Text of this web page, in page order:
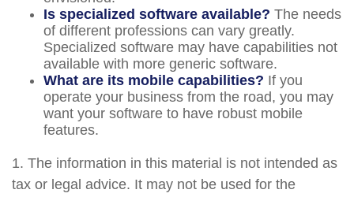
Is specialized software available? The needs
of different professions can vary greatly.
Specialized software may have capabilities not
available with more generic software.
What are its mobile capabilities? If you
operate your business from the road, you may
want your software to have robust mobile
features.
1. The information in this material is not intended as
tax or legal advice. It may not be used for the